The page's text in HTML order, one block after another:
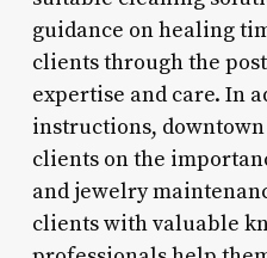
guidance on healing
clients through the
expertise and care. In
instructions,
clients on the
and jewelry
clients with valuable